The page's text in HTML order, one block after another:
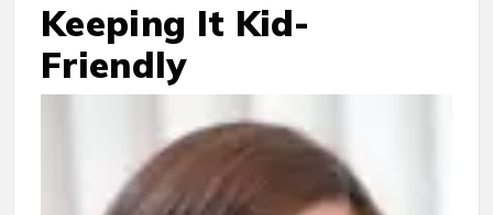
Keeping It Kid-
Friendly